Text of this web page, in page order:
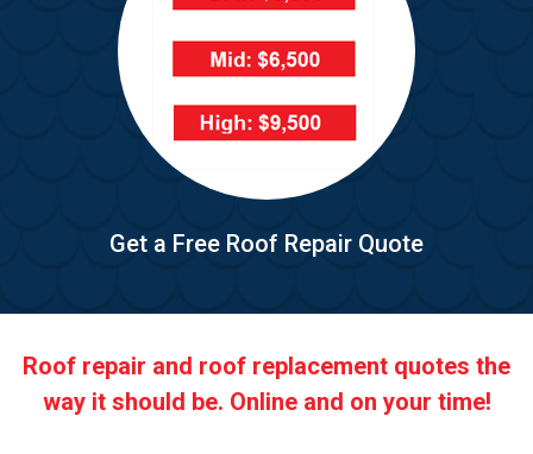
Get a Free Roof Repair Quote
Roof repair and roof replacement quotes the
way it should be. Online and on your time!